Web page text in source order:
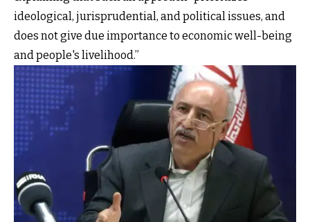
ideological, jurisprudential, and political issues, and
does not give due importance to economic well-being
and people's livelihood.”